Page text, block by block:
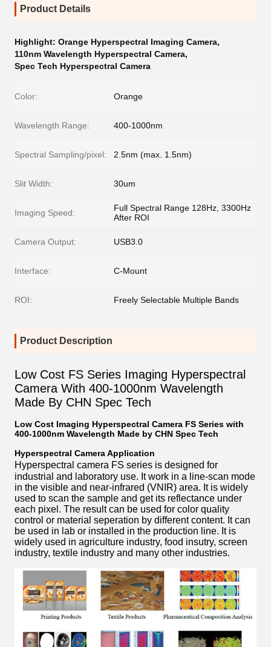
Product Details
Highlight: Orange Hyperspectral Imaging Camera,
110nm Wavelength Hyperspectral Camera,
Spec Tech Hyperspectral Camera
Color: Orange
Wavelength Range: 400-1000nm
Spectral Sampling/pixel: 2.5nm (max. 1.5nm)
Slit Width: 30um
Imaging Speed:
Full Spectral Range 128Hz, 3300Hz
After ROI
Camera Output: USB3.0
Interface: C-Mount
ROI: Freely Selectable Multiple Bands
Product Description
Low Cost FS Series Imaging Hyperspectral
Camera With 400-1000nm Wavelength
Made By CHN Spec Tech
Low Cost Imaging Hyperspectral Camera FS Series with
400-1000nm Wavelength Made by CHN Spec Tech
Hyperspectral Camera Application
Hyperspectral camera FS series is designed for
industrial and laboratory use. It work in a line-scan mode
in the visible and near-infrared (VNIR) area. It is widely
used to scan the sample and get its reflectance under
each pixel. The result can be used for color quality
control or material seperation by different content. It can
be used in lab or installed in the production line. It is
widely used in agriculture industry, food insutry, screen
industry, textile industry and many other industries.